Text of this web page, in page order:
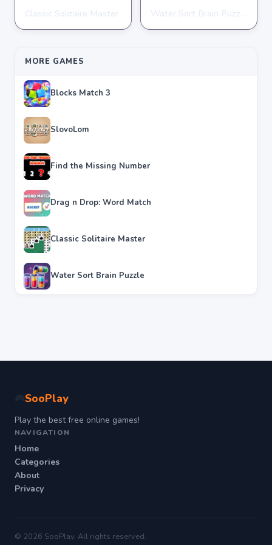
★★★★★ 4.2
★★★★★ 4.3
MORE GAMES
Blocks Match 3
SlovoLom
Find the Missing Number
Drag n Drop: Word Match
Classic Solitaire Master
Water Sort Brain Puzzle
SooPlay
Play the best free online games!
NAVIGATION
Home
Categories
About
Privacy
© 2026 SooPlay. All rights reserved.